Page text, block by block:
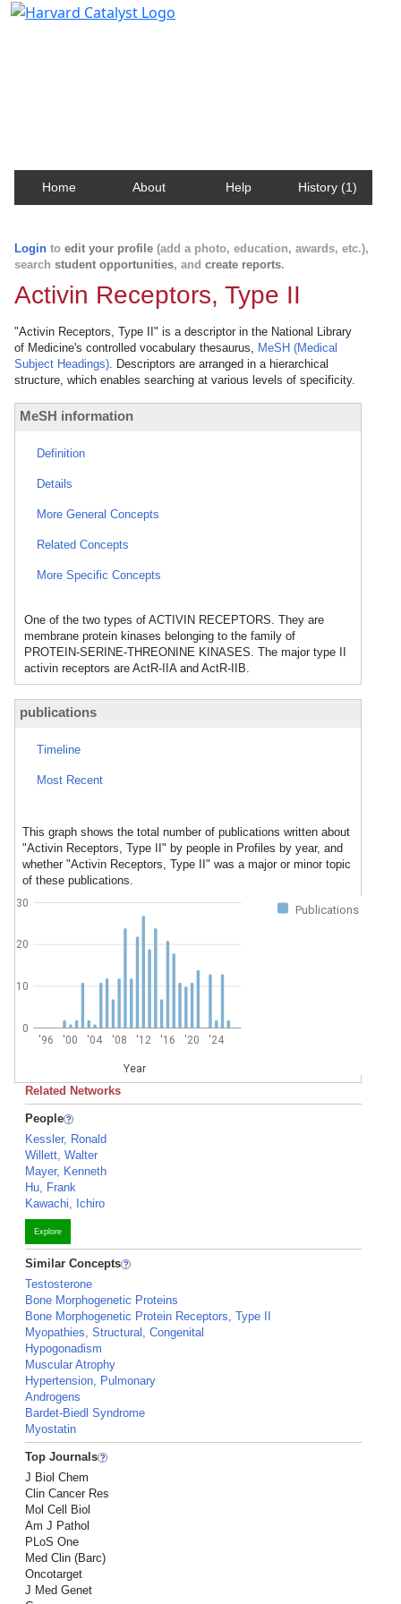
Home About Help History (1)
Login to edit your profile (add a photo, education, awards, etc.),
search student opportunities, and create reports.
Activin Receptors, Type II
"Activin Receptors, Type II" is a descriptor in the National Library
of Medicine's controlled vocabulary thesaurus, MeSH (Medical
Subject Headings). Descriptors are arranged in a hierarchical
structure, which enables searching at various levels of specificity.
MeSH information
Definition
Details
More General Concepts
Related Concepts
More Specific Concepts
One of the two types of ACTIVIN RECEPTORS. They are
membrane protein kinases belonging to the family of
PROTEIN-SERINE-THREONINE KINASES. The major type II
activin receptors are ActR-IIA and ActR-IIB.
publications
Timeline
Most Recent
This graph shows the total number of publications written about
"Activin Receptors, Type II" by people in Profiles by year, and
whether "Activin Receptors, Type II" was a major or minor topic
of these publications.
Publications
'96 '00 '04 '08 '12 '16 '20 '24
Year
0
10
20
30
Related Networks
People
Kessler, Ronald
Willett, Walter
Mayer, Kenneth
Hu, Frank
Kawachi, Ichiro
Explore
Similar Concepts
Testosterone
Bone Morphogenetic Proteins
Bone Morphogenetic Protein Receptors, Type II
Myopathies, Structural, Congenital
Hypogonadism
Muscular Atrophy
Hypertension, Pulmonary
Androgens
Bardet-Biedl Syndrome
Myostatin
Top Journals
J Biol Chem
Clin Cancer Res
Mol Cell Biol
Am J Pathol
PLoS One
Med Clin (Barc)
Oncotarget
J Med Genet